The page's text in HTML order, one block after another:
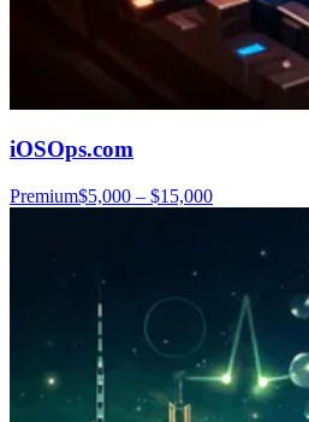
iOSOps.com
Premium$5,000 – $15,000